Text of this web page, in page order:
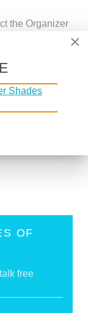
the Organizer
With
OF
free
×